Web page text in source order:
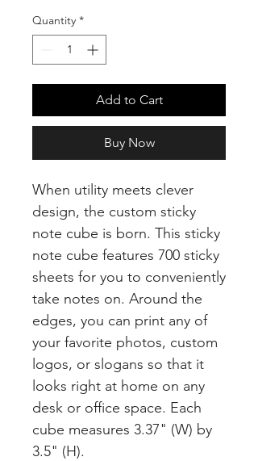
Quantity *
Add to Cart
Buy Now
When utility meets clever
design, the custom sticky
note cube is born. This sticky
note cube features 700 sticky
sheets for you to conveniently
take notes on. Around the
edges, you can print any of
your favorite photos, custom
logos, or slogans so that it
looks right at home on any
desk or office space. Each
cube measures 3.37" (W) by
3.5" (H).